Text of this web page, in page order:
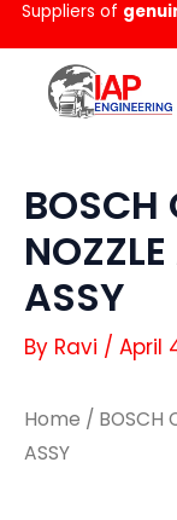
Skip
to
content
Suppliers of
BOSCH
ASSY
By Ravi / April
Home / BOSCH
ASSY